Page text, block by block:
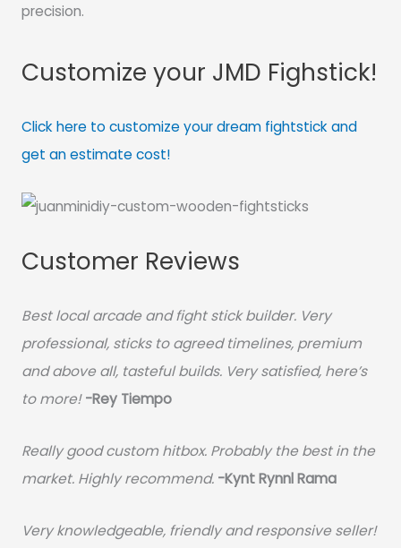
precision.
Customize your JMD Fighstick!
Click here to customize your dream fightstick and
get an estimate cost!
Customer Reviews
Best local arcade and fight stick builder. Very
professional, sticks to agreed timelines, premium
and above all, tasteful builds. Very satisfied, here’s
to more! -Rey Tiempo
Really good custom hitbox. Probably the best in the
market. Highly recommend. -Kynt Rynnl Rama
Very knowledgeable, friendly and responsive seller!